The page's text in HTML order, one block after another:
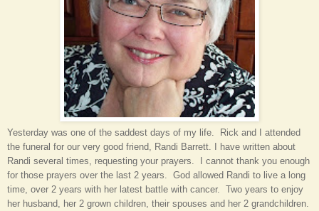
Yesterday was one of the saddest days of my life . Rick and I attended
the funeral for our very good friend, Randi Barrett. I have written about
Randi several times, requesting your prayers. I cannot thank you enough
for those prayers over the last 2 years. God allowed Randi to live a long
time, over 2 years with her latest battle with cancer. Two years to enjoy
her husband, her 2 grown children their spouses and her 2 grandchildren.